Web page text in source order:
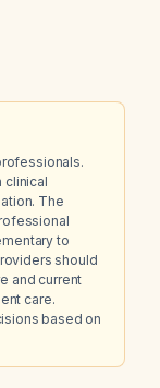
clinical
The
to
should
and current
care.
based on